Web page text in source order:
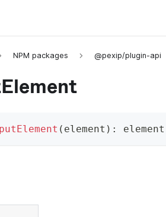
NPM packages @pexip/plugin-api
( element ) : element